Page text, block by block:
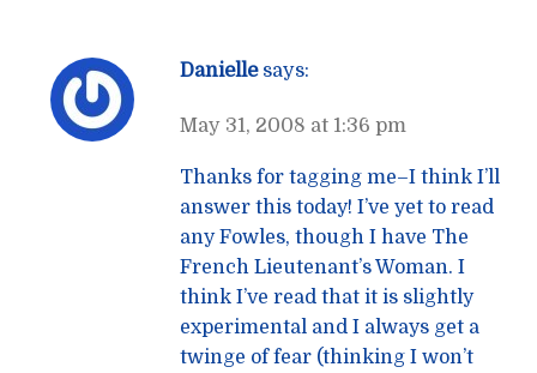
Danielle says:
May 31, 2008 at 1:36 pm
Thanks for tagging me–I think I’ll
answer this today! I’ve yet to read
any Fowles, though I have The
French Lieutenant’s Woman. I
think I’ve read that it is slightly
experimental and I always get a
twinge of fear (thinking I won’t